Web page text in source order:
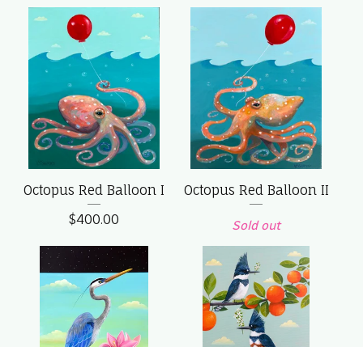
Octopus Red Balloon I
$400.00
Octopus Red Balloon II
Sold out